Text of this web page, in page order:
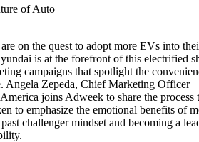
of Auto
on the quest to adopt more EVs into
is at the forefront of this electrified
campaigns that spotlight the
Angela Zepeda, Chief Marketing Officer
joins Adweek to share the process
to emphasize the emotional benefits of
challenger mindset and becoming a